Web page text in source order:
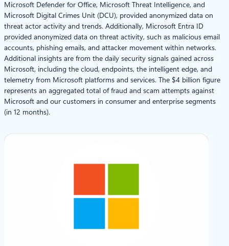
Microsoft Defender for Office, Microsoft Threat Intelligence, and
Microsoft Digital Crimes Unit (DCU), provided anonymized data on
threat actor activity and trends. Additionally, Microsoft Entra ID
provided anonymized data on threat activity, such as malicious email
accounts, phishing emails, and attacker movement within networks.
Additional insights are from the daily security signals gained across
Microsoft, including the cloud, endpoints, the intelligent edge, and
telemetry from Microsoft platforms and services. The $4 billion figure
represents an aggregated total of fraud and scam attempts against
Microsoft and our customers in consumer and enterprise segments
(in 12 months).